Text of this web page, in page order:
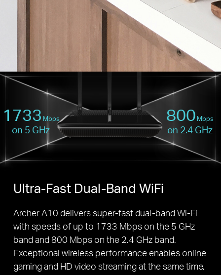
1733 Mbps
on 5 GHz
800 Mbps
on 2.4 GHz
Ultra-Fast Dual-Band WiFi
Archer A10 delivers super-fast dual-band Wi-Fi
with speeds of up to 1733 Mbps on the 5 GHz
band and 800 Mbps on the 2.4 GHz band.
Exceptional wireless performance enables online
gaming and HD video streaming at the same time,